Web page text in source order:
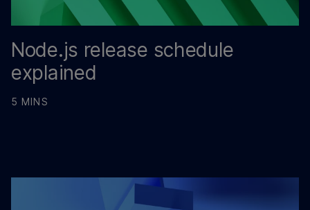
Node.js release schedule
explained
5 MINS